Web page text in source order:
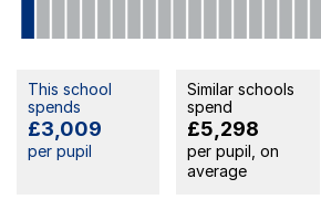
This school
spends
£3,009
per pupil
Similar schools
spend
£5,298
per pupil, on
average